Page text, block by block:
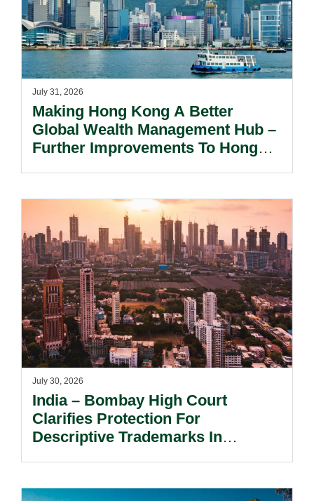
July 31, 2026
Making Hong Kong A Better
Global Wealth Management Hub –
Further Improvements To Hong
July 30, 2026
India – Bombay High Court
Clarifies Protection For
Descriptive Trademarks In
Remain Key.